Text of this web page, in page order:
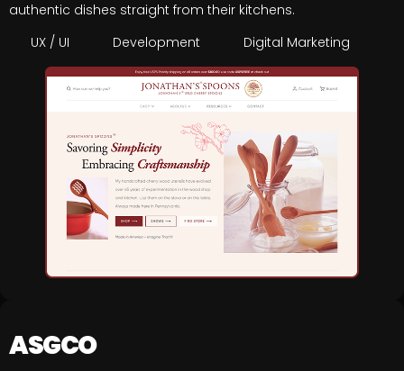
authentic dishes straight from their kitchens.
UX / UI
Development Digital Marketing
ASGCO